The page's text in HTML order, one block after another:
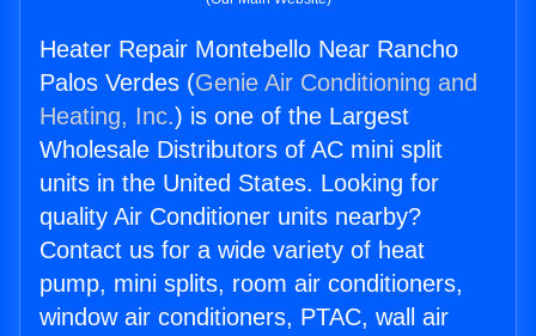
Heater Repair Montebello Near Rancho
Palos Verdes (Genie Air Conditioning and
Heating, Inc.) is one of the Largest
Wholesale Distributors of AC mini split
units in the United States. Looking for
quality Air Conditioner units nearby?
Contact us for a wide variety of heat
pump, mini splits, room air conditioners,
window air conditioners, PTAC, wall air